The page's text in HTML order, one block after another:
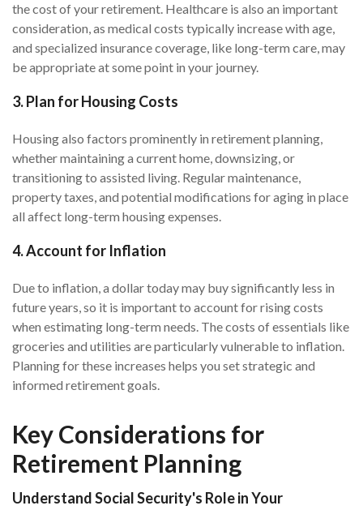
the cost of your retirement. Healthcare is also an important
consideration, as medical costs typically increase with age,
and specialized insurance coverage, like long-term care, may
be appropriate at some point in your journey.
3. Plan for Housing Costs
Housing also factors prominently in retirement planning,
whether maintaining a current home, downsizing, or
transitioning to assisted living. Regular maintenance,
property taxes, and potential modifications for aging in place
all affect long-term housing expenses.
4. Account for Inflation
Due to inflation, a dollar today may buy significantly less in
future years, so it is important to account for rising costs
when estimating long-term needs. The costs of essentials like
groceries and utilities are particularly vulnerable to inflation.
Planning for these increases helps you set strategic and
informed retirement goals.
Key Considerations for
Retirement Planning
Understand Social Security's Role in Your